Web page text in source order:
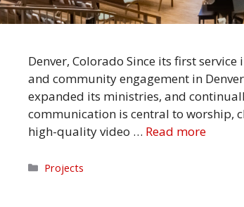
Denver, Colorado Since its first
and community engagement in
expanded its ministries, and
communication is central to worship,
high-quality video … Read more
Categories
Projects